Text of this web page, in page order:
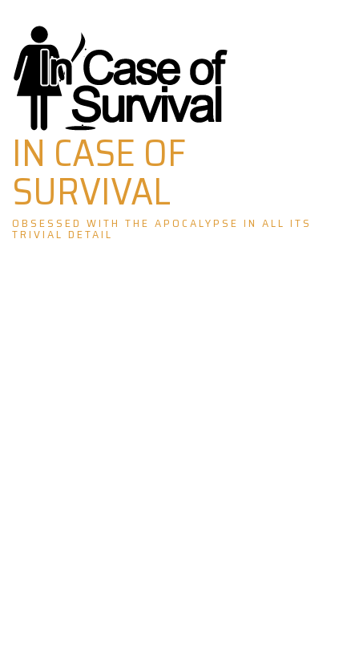
Skip
to
content
IN CASE OF
SURVIVAL
OBSESSED WITH THE APOCALYPSE IN ALL ITS
TRIVIAL DETAIL